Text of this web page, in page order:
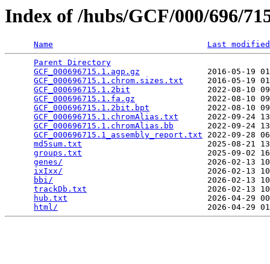
Index of /hubs/GCF/000/696/
Name
Last modified
Parent Directory
GCF_000696715.1.agp.gz
2016-05-19
GCF_000696715.1.chrom.sizes.txt
2016-05-19
GCF_000696715.1.2bit
2022-08-10
GCF_000696715.1.fa.gz
2022-08-10
GCF_000696715.1.2bit.bpt
2022-08-10
GCF_000696715.1.chromAlias.txt
2022-09-24
GCF_000696715.1.chromAlias.bb
2022-09-24
GCF_000696715.1_assembly_report.txt 2022-09-28
md5sum.txt
2025-08-21
groups.txt
2025-09-02
genes/
2026-02-13
ixIxx/
2026-02-13
bbi/
2026-02-13
trackDb.txt
2026-02-13
hub.txt
2026-04-29
html/